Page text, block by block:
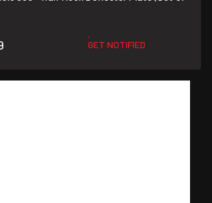
GET NOTIFIED